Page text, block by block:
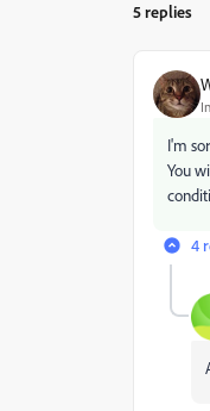
5 replies
I'm
You
4